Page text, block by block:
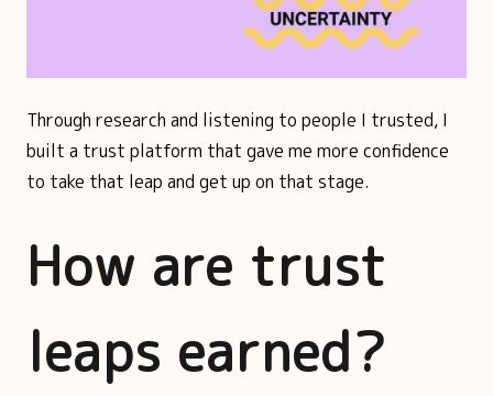
Through research and listening to people I trusted, I
built a trust platform that gave me more confidence
to take that leap and get up on that stage.
How are trust
leaps earned?